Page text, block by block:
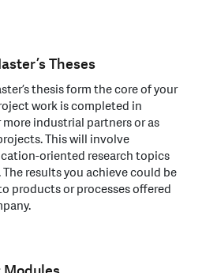
Theses
thesis form the core of your
work is completed in
industrial partners or as
This will involve
oriented research topics
results you achieve could be
products or processes offered